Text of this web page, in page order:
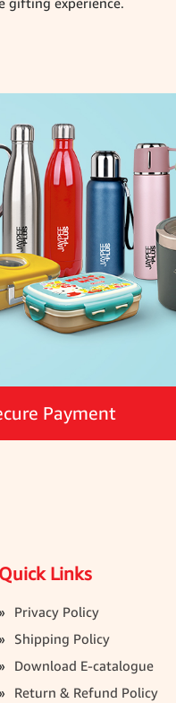
Payment
Quick Links
Privacy Policy
Shipping Policy
Download E-catalogue
Return & Refund Policy